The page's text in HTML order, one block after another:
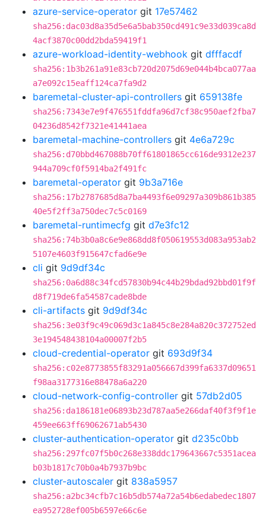
azure-service-operator git 17e57462
sha256:dac03d8a35d5e6a5bab350cd491c9e33d039ca8d
4acf3870c00dd2bda59419f1
azure-workload-identity-webhook git dfffacdf
sha256:1b3b261a91e83cb720d2075d69e044b4bca077aa
a7e092c15eaff124ca7fa9d2
baremetal-cluster-api-controllers git 659138fe
sha256:7343e7e9f476551fddfa96d7cf38c950aef2fba7
04236d8542f7321e41441aea
baremetal-machine-controllers git 4e6a729c
sha256:d70bbd467088b70ff61801865cc616de9312e237
944a709cf0f5914ba2f491fc
baremetal-operator git 9b3a716e
sha256:17b2787685d8a7ba4493f6e09297a309b861b385
40e5f2ff3a750dec7c5c0169
baremetal-runtimecfg git d7e3fc12
sha256:74b3b0a8c6e9e868dd8f050619553d083a953ab2
5107e4603f915647cfad6e9e
cli git 9d9df34c
sha256:0a6d88c34fcd57830b94c44b29bdad92bbd01f9f
d8f719de6fa54587cade8bde
cli-artifacts git 9d9df34c
sha256:3e03f9c49c069d3c1a845c8e284a820c372752ed
3e194548438104a00007f2b5
cloud-credential-operator git 693d9f34
sha256:c02e8773855f83291a056667d399fa6337d09651
f98aa3177316e88478a6a220
cloud-network-config-controller git 57db2d05
sha256:da186181e06893b23d787aa5e266daf40f3f9f1e
459ee663ff69062671ab5430
cluster-authentication-operator git d235c0bb
sha256:297fc07f5b0c268e338ddc179643667c5351acea
b03b1817c70b0a4b7937b9bc
cluster-autoscaler git 838a5957
sha256:a2bc34cfb7c16b5db574a72a54b6edabedec1807
ea952728ef005b6597e66c6e